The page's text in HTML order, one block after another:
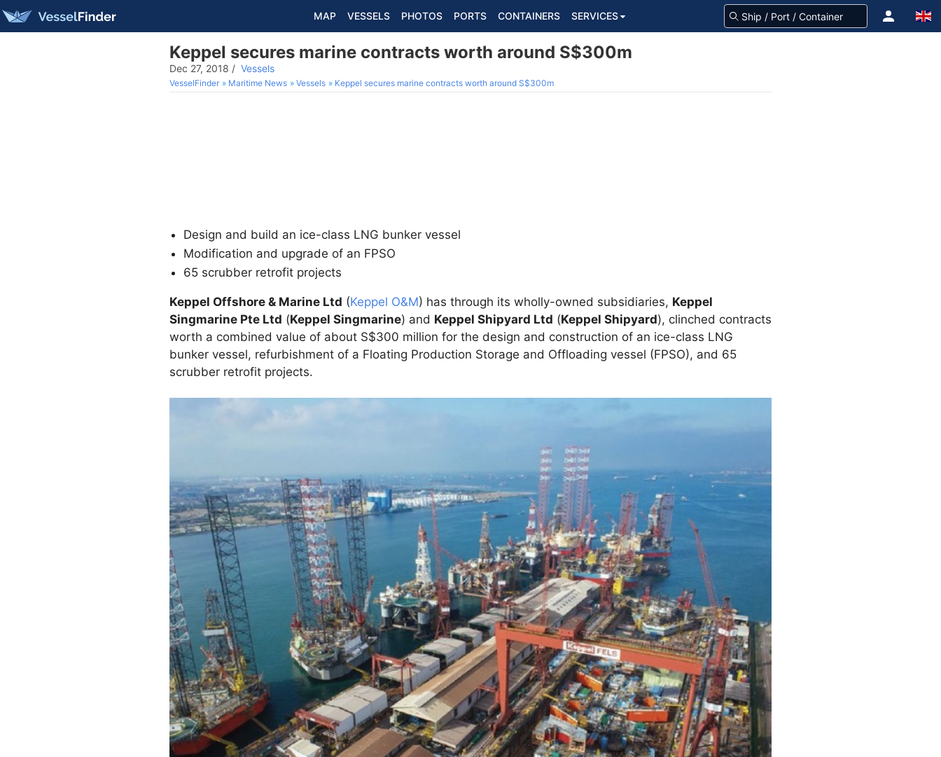
MAP VESSELS PHOTOS PORTS CONTAINERS SERVICES
Keppel secures marine contracts worth around S$300m
Dec 27, 2018 / Vessels
VesselFinder Maritime News Vessels Keppel secures marine contracts worth around S$300m
Design and build an ice-class LNG bunker vessel
Modification and upgrade of an FPSO
65 scrubber retrofit projects
Keppel Offshore & Marine Ltd (Keppel O&M) has through its wholly-owned subsidiaries, Keppel
Singmarine Pte Ltd (Keppel Singmarine) and Keppel Shipyard Ltd (Keppel Shipyard), clinched contracts
worth a combined value of about S$300 million for the design and construction of an ice-class LNG
bunker vessel, refurbishment of a Floating Production Storage and Offloading vessel (FPSO), and 65
scrubber retrofit projects.